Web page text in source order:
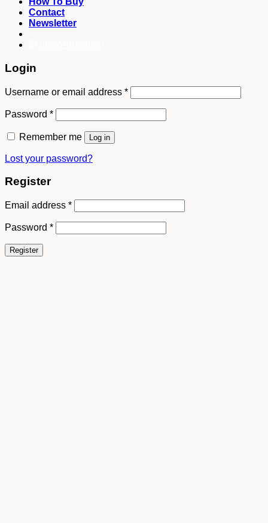
Contact
Newsletter
Login
Username or email address *
Password *
Remember me Log in
Lost your password?
Register
Email address *
Password *
Register